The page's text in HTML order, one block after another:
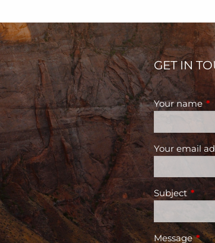
GET IN
Your name
Your email
Subject This
MessageThis